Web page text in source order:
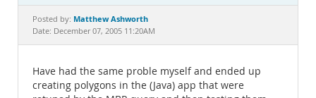
Posted by: Matthew Ashworth
Date: December 07, 2005 11:20AM
Have had the same proble myself and ended up
creating polygons in the (Java) app that were